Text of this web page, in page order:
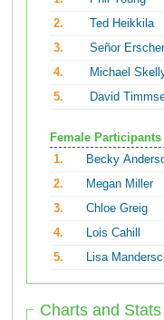
2.
Ted Heikkila
3.
Señor
4.
Michael
5.
David
Female Participants
1.
Becky
2.
Megan Miller
3.
Chloe Greig
4.
Lois Cahill
5.
Lisa
Charts and Stats